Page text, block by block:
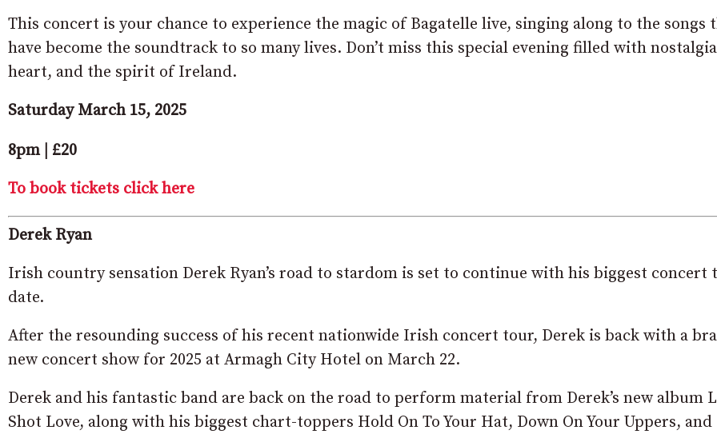
This concert is your chance to experience the magic of Bagatelle live, singing along to the songs
have become the soundtrack to so many lives. Don’t miss this special evening filled with
heart, and the spirit of Ireland.
Saturday March 15, 2025
8pm | £20
To book tickets click here
Derek Ryan
Irish country sensation Derek Ryan’s road to stardom is set to continue with his biggest concert
date.
After the resounding success of his recent nationwide Irish concert tour, Derek is back with a
new concert show for 2025 at Armagh City Hotel on March 22.
Derek and his fantastic band are back on the road to perform material from Derek’s new album
Shot Love, along with his biggest chart-toppers Hold On To Your Hat, Down On Your Uppers, and